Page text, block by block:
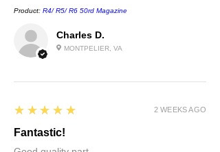
Charles D.
MONTPELIER, VA
Product: R4/ R5/ R6 50rd Magazine
5
★★★★★
Fantastic!
2 WEEKS AGO